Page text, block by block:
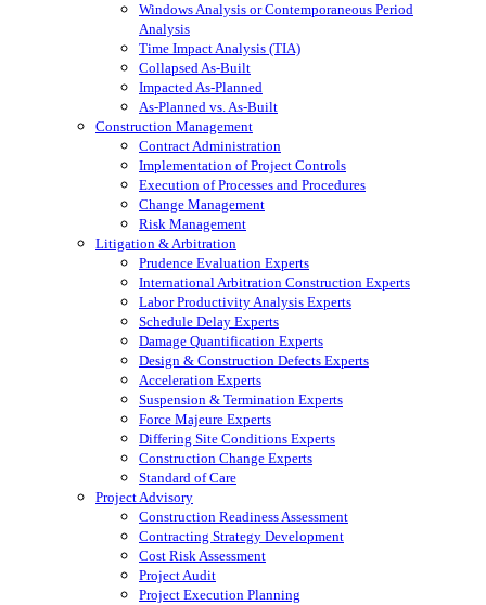
Windows Analysis or Contemporaneous Period
Analysis
Time Impact Analysis (TIA)
Collapsed As-Built
Impacted As-Planned
As-Planned vs. As-Built
Construction Management
Contract Administration
Implementation of Project Controls
Execution of Processes and Procedures
Change Management
Risk Management
Litigation & Arbitration
Prudence Evaluation Experts
International Arbitration Construction Experts
Labor Productivity Analysis Experts
Schedule Delay Experts
Damage Quantification Experts
Design & Construction Defects Experts
Acceleration Experts
Suspension & Termination Experts
Force Majeure Experts
Differing Site Conditions Experts
Construction Change Experts
Standard of Care
Project Advisory
Construction Readiness Assessment
Contracting Strategy Development
Cost Risk Assessment
Project Audit
Project Execution Planning